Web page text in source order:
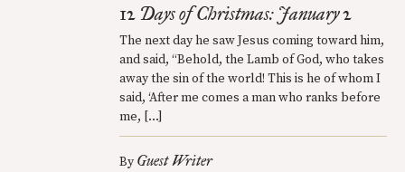
12 Days of Christmas: January 2
The next day he saw Jesus coming toward him,
and said, “Behold, the Lamb of God, who takes
away the sin of the world! This is he of whom I
said, ‘After me comes a man who ranks before
me, […]
By Guest Writer